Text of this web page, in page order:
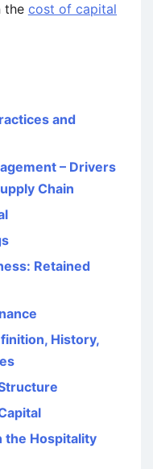
the cost of capital
and
– Drivers
Chain
Retained
History,
the Hospitality